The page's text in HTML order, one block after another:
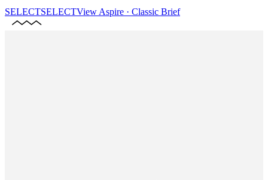
SELECTSELECTView Aspire · Classic Brief